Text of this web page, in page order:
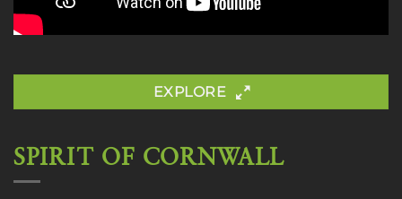
EXPLORE
SPIRIT OF CORNWALL